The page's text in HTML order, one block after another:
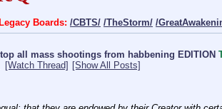
Boards: /CBTS/ /TheStorm/ /
all mass shootings from habbening EDITION
[Watch Thread] [Show All Posts]